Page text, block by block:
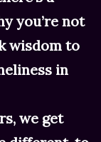
you’re not
wisdom to
in
we get